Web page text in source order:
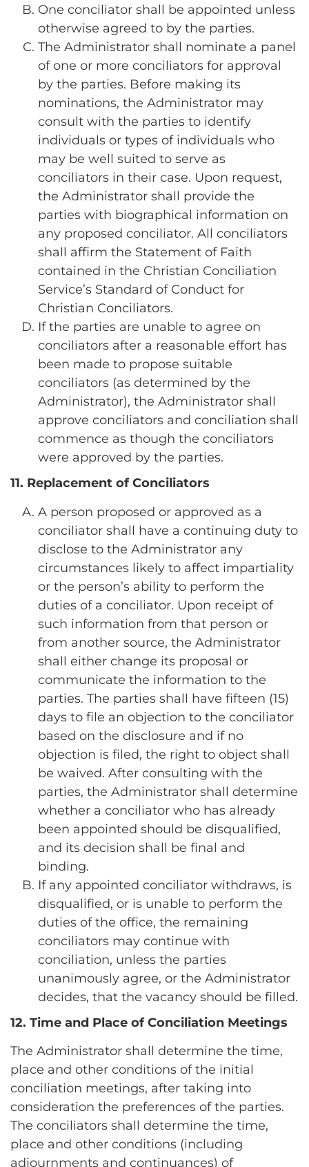
One conciliator shall be appointed unless
otherwise agreed to by the parties.
The Administrator shall nominate a panel
of one or more conciliators for approval
by the parties. Before making its
nominations, the Administrator may
consult with the parties to identify
individuals or types of individuals who
may be well suited to serve as
conciliators in their case. Upon request,
the Administrator shall provide the
parties with biographical information on
any proposed conciliator. All conciliators
shall affirm the Statement of Faith
contained in the Christian Conciliation
Service’s Standard of Conduct for
Christian Conciliators.
If the parties are unable to agree on
conciliators after a reasonable effort has
been made to propose suitable
conciliators (as determined by the
Administrator), the Administrator shall
approve conciliators and conciliation shall
commence as though the conciliators
were approved by the parties.
11. Replacement of Conciliators
A person proposed or approved as a
conciliator shall have a continuing duty to
disclose to the Administrator any
circumstances likely to affect impartiality
or the person’s ability to perform the
duties of a conciliator. Upon receipt of
such information from that person or
from another source, the Administrator
shall either change its proposal or
communicate the information to the
parties. The parties shall have fifteen (15)
days to file an objection to the conciliator
based on the disclosure and if no
objection is filed, the right to object shall
be waived. After consulting with the
parties, the Administrator shall determine
whether a conciliator who has already
been appointed should be disqualified,
and its decision shall be final and
binding.
If any appointed conciliator withdraws, is
disqualified, or is unable to perform the
duties of the office, the remaining
conciliators may continue with
conciliation, unless the parties
unanimously agree, or the Administrator
decides, that the vacancy should be filled.
12. Time and Place of Conciliation Meetings
The Administrator shall determine the time,
place and other conditions of the initial
conciliation meetings, after taking into
consideration the preferences of the parties.
The conciliators shall determine the time,
place and other conditions (including
adjournments and continuances) of